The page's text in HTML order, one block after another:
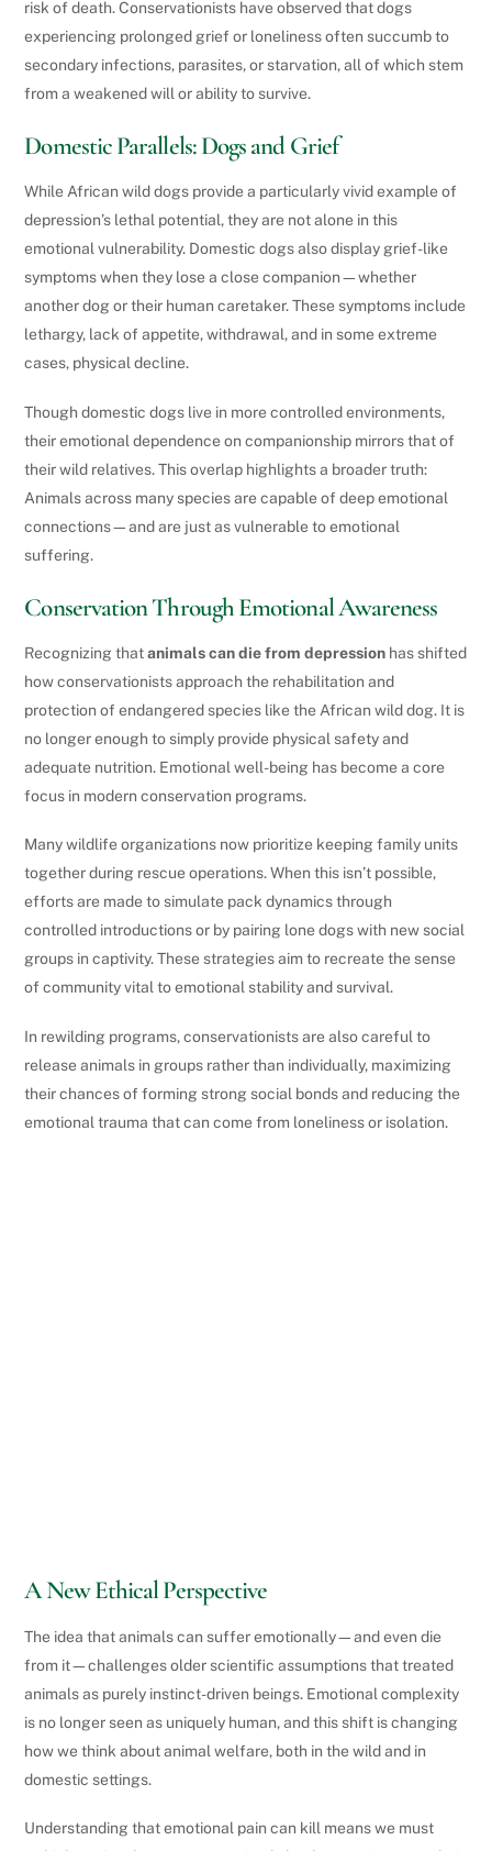
risk of death. Conservationists have observed that dogs
experiencing prolonged grief or loneliness often succumb to
secondary infections, parasites, or starvation, all of which stem
from a weakened will or ability to survive.
Domestic Parallels: Dogs and Grief
While African wild dogs provide a particularly vivid example of
depression’s lethal potential, they are not alone in this
emotional vulnerability. Domestic dogs also display grief-like
symptoms when they lose a close companion—whether
another dog or their human caretaker. These symptoms include
lethargy, lack of appetite, withdrawal, and in some extreme
cases, physical decline.
Though domestic dogs live in more controlled environments,
their emotional dependence on companionship mirrors that of
their wild relatives. This overlap highlights a broader truth:
Animals across many species are capable of deep emotional
connections—and are just as vulnerable to emotional
suffering.
Conservation Through Emotional Awareness
Recognizing thatanimals can die from depression has shifted
how conservationists approach the rehabilitation and
protection of endangered species like the African wild dog. It is
no longer enough to simply provide physical safety and
adequate nutrition. Emotional well-being has become a core
focus in modern conservation programs.
Many wildlife organizations now prioritize keeping family units
together during rescue operations. When this isn’t possible,
efforts are made to simulate pack dynamics through
controlled introductions or by pairing lone dogs with new social
groups in captivity. These strategies aim to recreate the sense
of community vital to emotional stability and survival.
In rewilding programs, conservationists are also careful to
release animals in groups rather than individually, maximizing
their chances of forming strong social bonds and reducing the
emotional trauma that can come from loneliness or isolation.
A New Ethical Perspective
The idea that animals can suffer emotionally—and even die
from it—challenges older scientific assumptions that treated
animals as purely instinct-driven beings. Emotional complexity
is no longer seen as uniquely human, and this shift is changing
how we think about animal welfare, both in the wild and in
domestic settings.
Understanding that emotional pain can kill means we must